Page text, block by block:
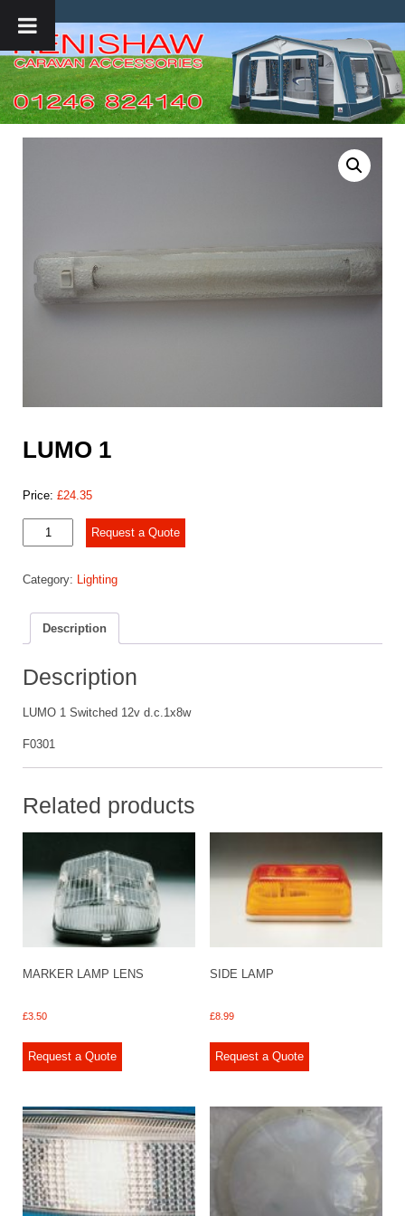
LUMO 1
Price: £24.35
LUMO
1
Request a Quote
Category: Lighting
Description
Description
LUMO 1 Switched 12v d.c.1x8w
F0301
Related products
MARKER LAMP LENS
£3.50
Request a Quote
SIDE LAMP
£8.99
Request a Quote